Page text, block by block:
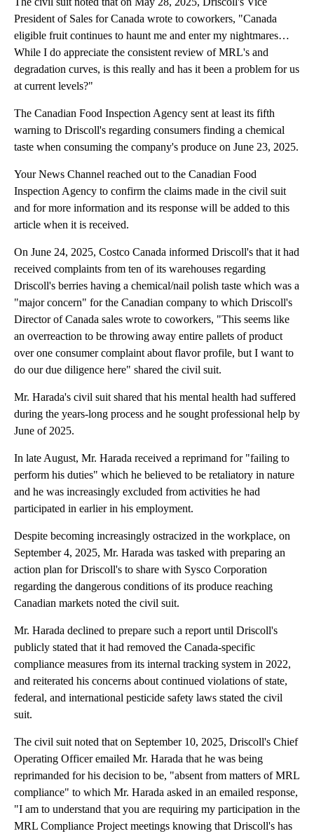
President of Sales for Canada wrote to coworkers, "Canada
eligible fruit continues to haunt me and enter my nightmares…
While I do appreciate the consistent review of MRL's and
degradation curves, is this really and has it been a problem for us
at current levels?"
The Canadian Food Inspection Agency sent at least its fifth
warning to Driscoll's regarding consumers finding a chemical
taste when consuming the company's produce on June 23, 2025.
Your News Channel reached out to the Canadian Food
Inspection Agency to confirm the claims made in the civil suit
and for more information and its response will be added to this
article when it is received.
On June 24, 2025, Costco Canada informed Driscoll's that it had
received complaints from ten of its warehouses regarding
Driscoll's berries having a chemical/nail polish taste which was a
"major concern" for the Canadian company to which Driscoll's
Director of Canada sales wrote to coworkers, "This seems like
an overreaction to be throwing away entire pallets of product
over one consumer complaint about flavor profile, but I want to
do our due diligence here" shared the civil suit.
Mr. Harada's civil suit shared that his mental health had suffered
during the years-long process and he sought professional help by
June of 2025.
In late August, Mr. Harada received a reprimand for "failing to
perform his duties" which he believed to be retaliatory in nature
and he was increasingly excluded from activities he had
participated in earlier in his employment.
Despite becoming increasingly ostracized in the workplace, on
September 4, 2025, Mr. Harada was tasked with preparing an
action plan for Driscoll's to share with Sysco Corporation
regarding the dangerous conditions of its produce reaching
Canadian markets noted the civil suit.
Mr. Harada declined to prepare such a report until Driscoll's
publicly stated that it had removed the Canada-specific
compliance measures from its internal tracking system in 2022,
and reiterated his concerns about continued violations of state,
federal, and international pesticide safety laws stated the civil
suit.
The civil suit noted that on September 10, 2025, Driscoll's Chief
Operating Officer emailed Mr. Harada that he was being
reprimanded for his decision to be, "absent from matters of MRL
compliance" to which Mr. Harada asked in an emailed response,
"I am to understand that you are requiring my participation in the
MRL Compliance Project meetings knowing that Driscoll's has